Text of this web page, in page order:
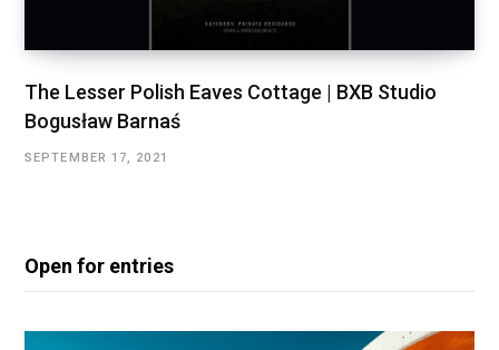
The Lesser Polish Eaves Cottage | BXB Studio
Bogusław Barnaś
SEPTEMBER 17, 2021
Open for entries